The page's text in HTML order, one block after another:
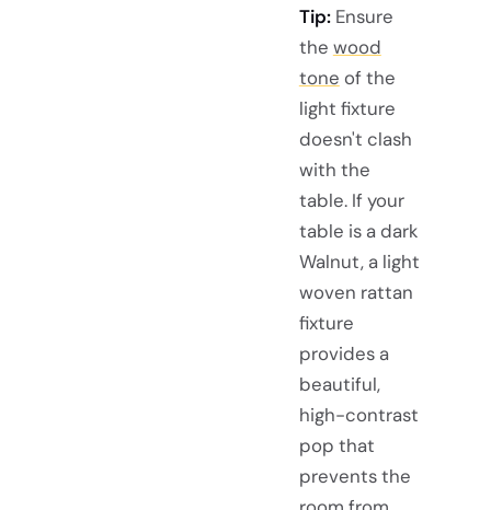
Tip:Ensure
the wood
tone of the
light fixture
doesn't clash
with the
table. If your
table is a dark
Walnut, a light
woven rattan
fixture
provides a
beautiful,
high-contrast
pop that
prevents the